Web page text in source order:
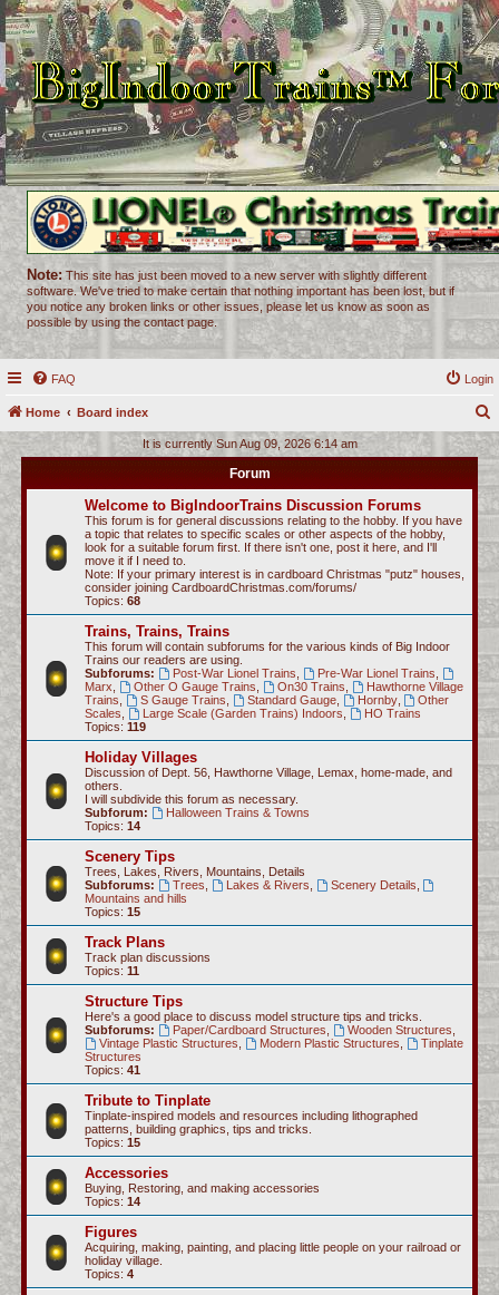
Note: This site has just been moved to a new server with slightly different
software. We've tried to make certain that nothing important has been lost, but if
you notice any broken links or other issues, please let us know as soon as
possible by using the contact page.
FAQ Login
Home Board index
r
c
h
It is currently Sun Aug 09, 2026 6:14 am
Forum
Welcome to BigIndoorTrains Discussion Forums
This forum is for general discussions relating to the hobby. If you have
a topic that relates to specific scales or other aspects of the hobby,
look for a suitable forum first. If there isn't one, post it here, and I'll
move it if I need to.
Note: If your primary interest is in cardboard Christmas "putz" houses,
consider joining CardboardChristmas.com/forums/
Topics: 68
Trains, Trains, Trains
This forum will contain subforums for the various kinds of Big Indoor
Trains our readers are using.
Subforums:
Post-War Lionel Trains Pre-War Lionel Trains
Marx
Other O Gauge Trains On30 Trains
Hawthorne Village
Trains
S Gauge Trains Standard Gauge, Hornby,
Other
Scales
Large Scale (Garden Trains) Indoors
HO Trains
Topics: 119
Holiday Villages
Discussion of Dept. 56, Hawthorne Village, Lemax, home-made, and
others.
I will subdivide this forum as necessary.
Subforum:
Halloween Trains & Towns
Topics: 14
Scenery Tips
Trees, Lakes, Rivers, Mountains, Details
Subforums:
Trees Lakes & Rivers Scenery Details
Mountains and hills
Topics: 15
Track Plans
Track plan discussions
Topics: 11
Structure Tips
Here's a good place to discuss model structure tips and tricks.
Subforums:
Paper/Cardboard Structures Wooden Structures
Vintage Plastic Structures
Modern Plastic Structures
Tinplate
Structures
Topics: 41
Tribute to Tinplate
Tinplate-inspired models and resources including lithographed
patterns, building graphics, tips and tricks.
Topics: 15
Accessories
Buying, Restoring, and making accessories
Topics: 14
Figures
Acquiring, making, painting, and placing little people on your railroad or
holiday village.
Topics: 4